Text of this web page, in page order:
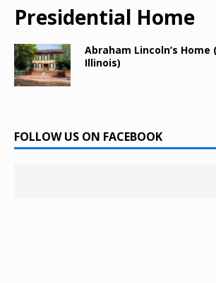
Presidential Home
Abraham Lincoln’s Home
Illinois)
FOLLOW US ON FACEBOOK